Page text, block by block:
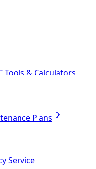
Tools & Calculators
Plans
Service